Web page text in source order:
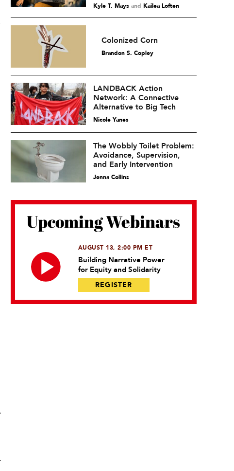
Kyle T. Maysand Kailea Loften
Colonized Corn
Brandon S. Copley
LANDBACK Action
Network: A Connective
Alternative to Big Tech
Nicole Yanes
The Wobbly Toilet Problem:
Avoidance, Supervision,
and Early Intervention
Jenna Collins
Upcoming Webinars
AUGUST 13, 2:00 PM ET
Building Narrative Power
for Equity and Solidarity
REGISTER